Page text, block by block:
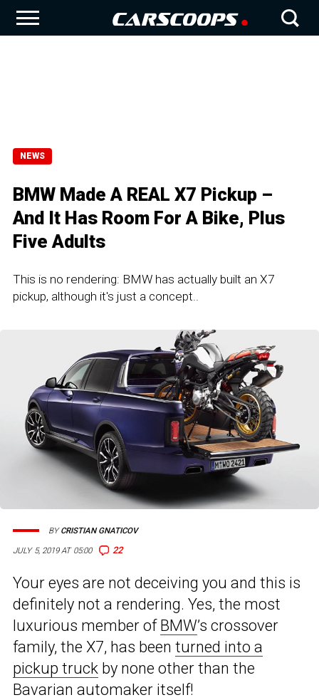
NEWS
BMW Made A REAL X7 Pickup –
And It Has Room For A Bike, Plus
Five Adults
This is no rendering: BMW has actually built an X7
pickup, although it's just a concept..
JULY 5, 2019 AT 05:00 22
BYCRISTIAN GNATICOV
Your eyes are not deceiving you and this is
definitely not a rendering. Yes, the most
luxurious member of BMW’s crossover
family, the X7, has been turned into a
pickup truck by none other than the
Bavarian automaker itself!